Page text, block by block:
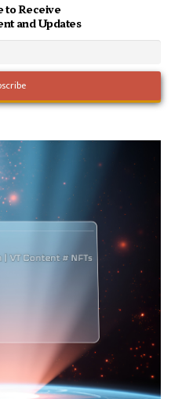
to Receive
and Updates